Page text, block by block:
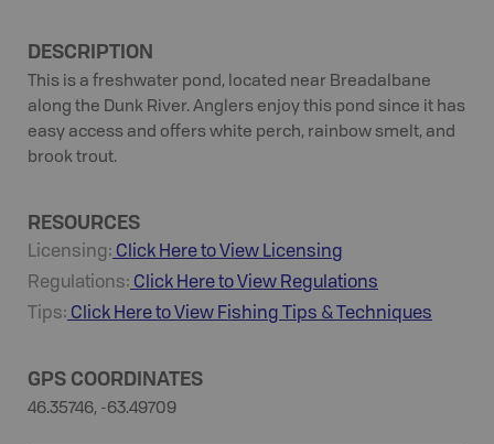
DESCRIPTION
This is a freshwater pond, located near Breadalbane
along the Dunk River. Anglers enjoy this pond since it has
easy access and offers white perch, rainbow smelt, and
brook trout.
RESOURCES
Licensing: Click Here to View Licensing
Regulations: Click Here to View Regulations
Tips: Click Here to View Fishing Tips & Techniques
GPS COORDINATES
46.35746, -63.49709